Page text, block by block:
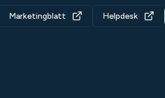
Marketingblatt Helpdesk